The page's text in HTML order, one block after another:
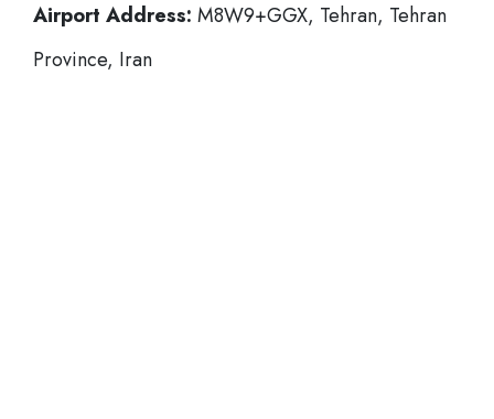
Airport Address: M8W9+GGX, Tehran, Tehran
Province, Iran